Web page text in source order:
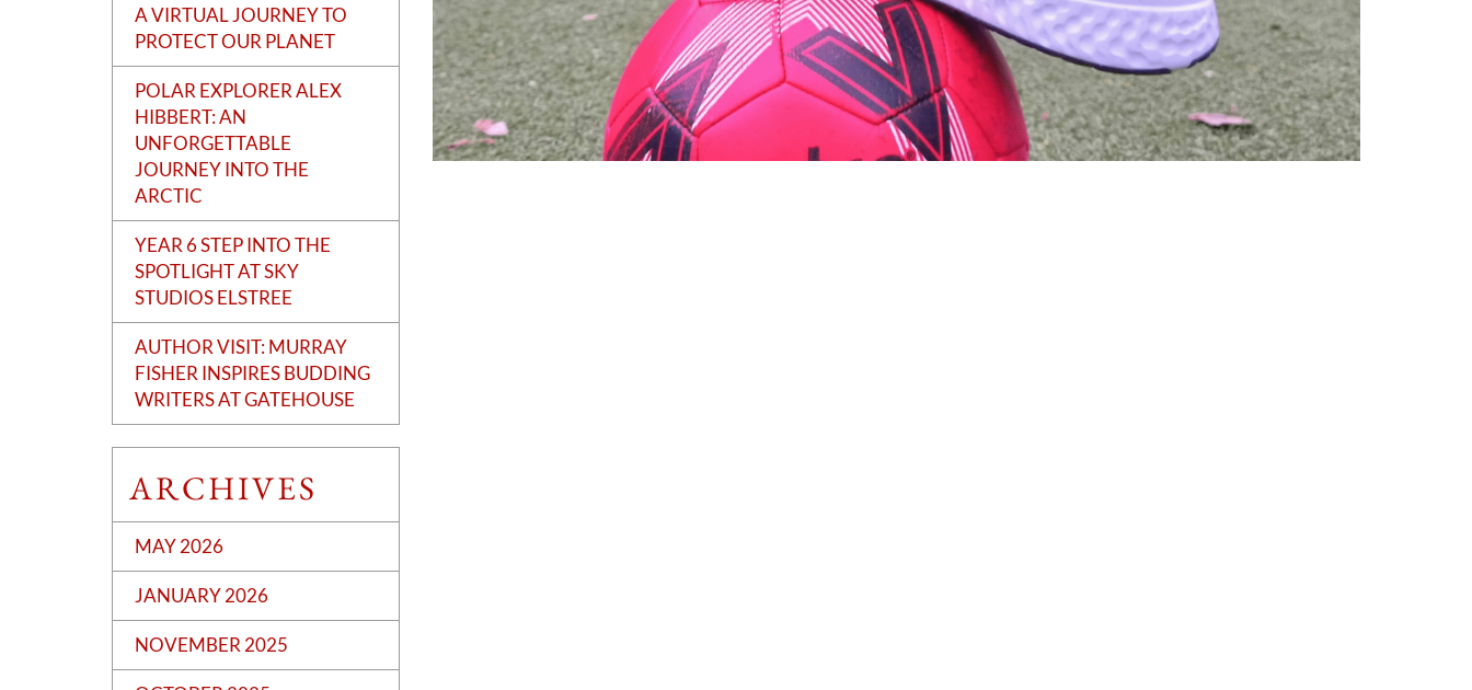
A VIRTUAL JOURNEY TO
PROTECT OUR PLANET
POLAR EXPLORER ALEX
HIBBERT: AN
UNFORGETTABLE
JOURNEY INTO THE
ARCTIC
YEAR 6 STEP INTO THE
SPOTLIGHT AT SKY
STUDIOS ELSTREE
AUTHOR VISIT: MURRAY
FISHER INSPIRES BUDDING
WRITERS AT GATEHOUSE
ARCHIVES
MAY 2026
JANUARY 2026
NOVEMBER 2025